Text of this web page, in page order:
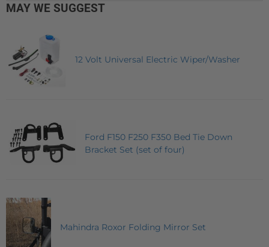
MAY WE SUGGEST
12 Volt Universal Electric Wiper/Washer
Ford F150 F250 F350 Bed Tie Down
Bracket Set (set of four)
Mahindra Roxor Folding Mirror Set